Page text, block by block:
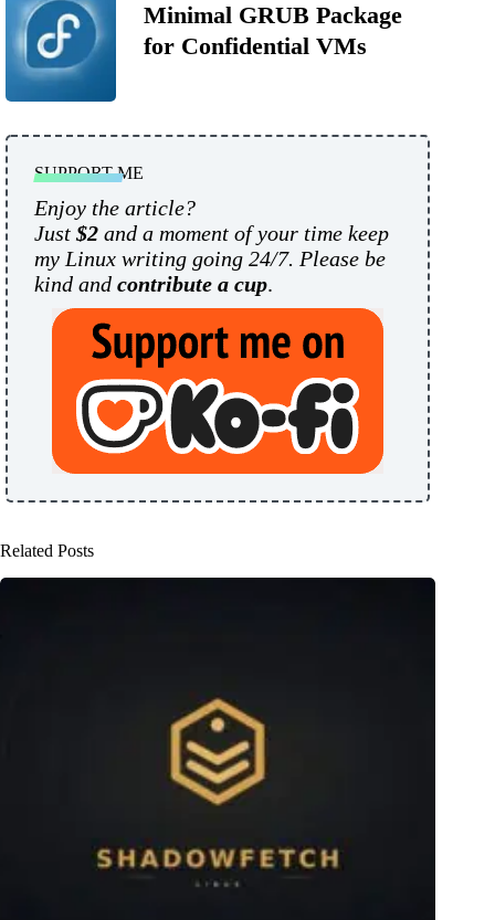
Minimal GRUB Package
for Confidential VMs
SUPPORT ME
Enjoy the article?
Just $2 and a moment of your time keep
my Linux writing going 24/7. Please be
kind and contribute a cup.
Related Posts